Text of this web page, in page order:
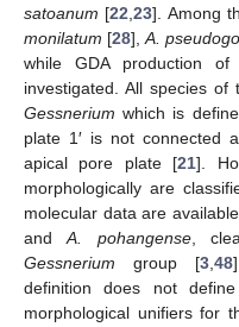
satoanum [22 ,23]. Among
monilatum [28],A.
while GDA production of
investigated. All species
Gessnerium which is
plate 1′ is not connected
apical pore plate [21].
morphologically are
molecular data are
andA. pohangense,
Gessnerium group [3 ,48
definition does not
morphological unifiers for